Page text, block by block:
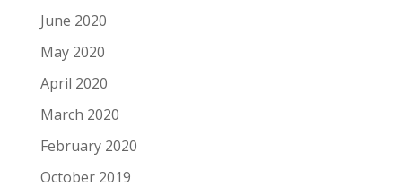
June 2020
May 2020
April 2020
March 2020
February 2020
October 2019